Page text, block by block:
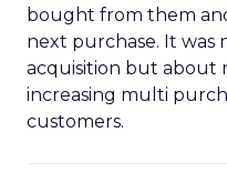
bought from them
next purchase. It
acquisition but about
increasing multi
customers.